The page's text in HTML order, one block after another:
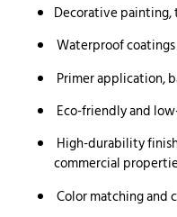
Decorative painting,
Waterproof
Primer application,
Eco-friendly and
High-durability
commercial
Color matching and